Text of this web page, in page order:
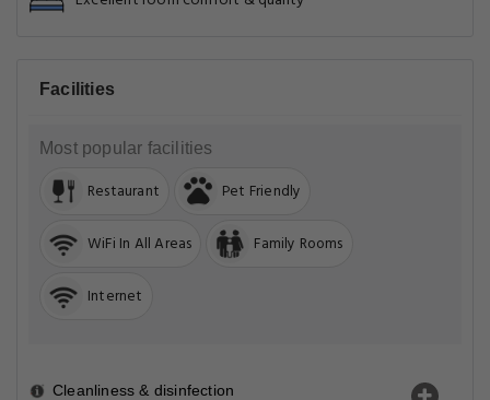
Facilities
Most popular facilities
Restaurant Pet Friendly
WiFi In All Areas Family Rooms
Internet
Cleanliness & disinfection